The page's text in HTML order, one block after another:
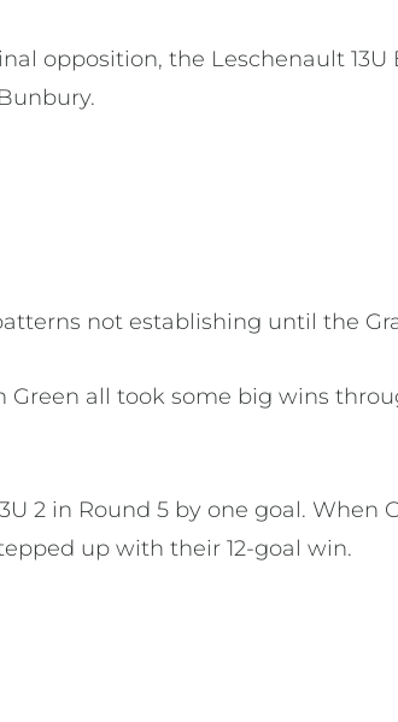
opposition, the Leschenault 13U
not establishing until the
all took some big wins
2 in Round 5 by one goal. When
up with their 12-goal win.